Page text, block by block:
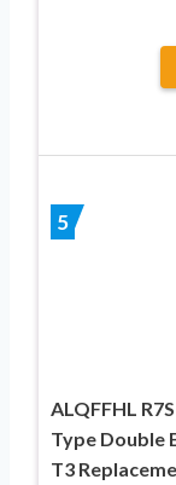
5
ALQFFHL
Type Double
T3